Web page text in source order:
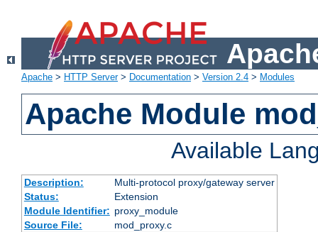
Apache > HTTP Server> Documentation > Version 2.4 > Modules
Apache Module
Available
Description:
Multi-protocol proxy/gateway server
Status:
Extension
Module Identifier: proxy_module
Source File:
mod_proxy.c